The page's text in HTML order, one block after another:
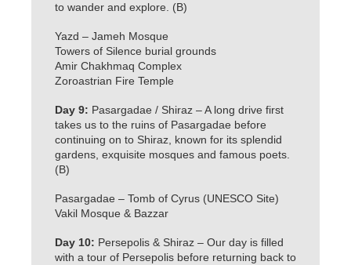
to wander and explore. (B)
Yazd – Jameh Mosque
Towers of Silence burial grounds
Amir Chakhmaq Complex
Zoroastrian Fire Temple
Day 9: Pasargadae / Shiraz – A long drive first
takes us to the ruins of Pasargadae before
continuing on to Shiraz, known for its splendid
gardens, exquisite mosques and famous poets.
(B)
Pasargadae – Tomb of Cyrus (UNESCO Site)
Vakil Mosque & Bazzar
Day 10: Persepolis & Shiraz – Our day is filled
with a tour of Persepolis before returning back to